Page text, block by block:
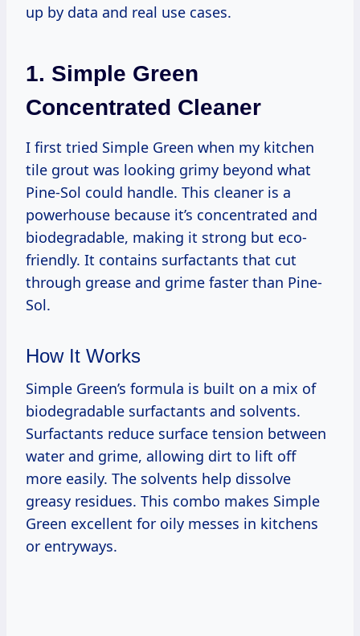
up by data and real use cases.
1. Simple Green
Concentrated Cleaner
I first tried Simple Green when my kitchen
tile grout was looking grimy beyond what
Pine-Sol could handle. This cleaner is a
powerhouse because it’s concentrated and
biodegradable, making it strong but eco-
friendly. It contains surfactants that cut
through grease and grime faster than Pine-
Sol.
How It Works
Simple Green’s formula is built on a mix of
biodegradable surfactants and solvents.
Surfactants reduce surface tension between
water and grime, allowing dirt to lift off
more easily. The solvents help dissolve
greasy residues. This combo makes Simple
Green excellent for oily messes in kitchens
or entryways.